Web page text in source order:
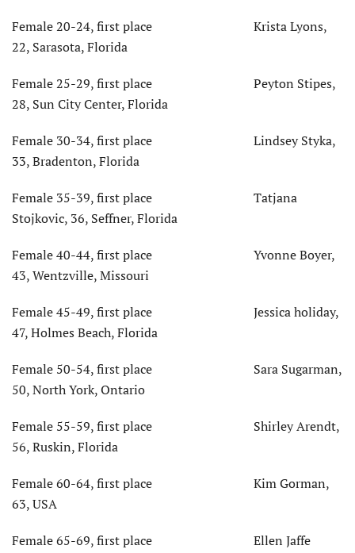
Female 20-24, first place Krista Lyons,
22, Sarasota, Florida
Female 25-29, first place Peyton Stipes,
28, Sun City Center, Florida
Female 30-34, first place Lindsey Styka,
33, Bradenton, Florida
Female 35-39, first place Tatjana
Stojkovic, 36, Seffner, Florida
Female 40-44, first place Yvonne Boyer,
43, Wentzville, Missouri
Female 45-49, first place Jessica holiday,
47, Holmes Beach, Florida
Female 50-54, first place Sara Sugarman,
50, North York, Ontario
Female 55-59, first place Shirley Arendt,
56, Ruskin, Florida
Female 60-64, first place Kim Gorman,
63, USA
Female 65-69, first place Ellen Jaffe